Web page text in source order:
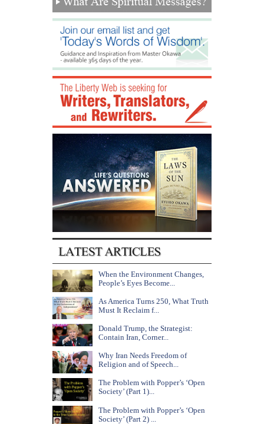
When the Environment Changes,
People’s Eyes Become...
As America Turns 250, What Truth
Must It Reclaim f...
Donald Trump, the Strategist:
Contain Iran, Corner...
Why Iran Needs Freedom of
Religion and of Speech...
The Problem with Popper’s ‘Open
Society’ (Part 1)...
The Problem with Popper’s ‘Open
Society’ (Part 2) ...